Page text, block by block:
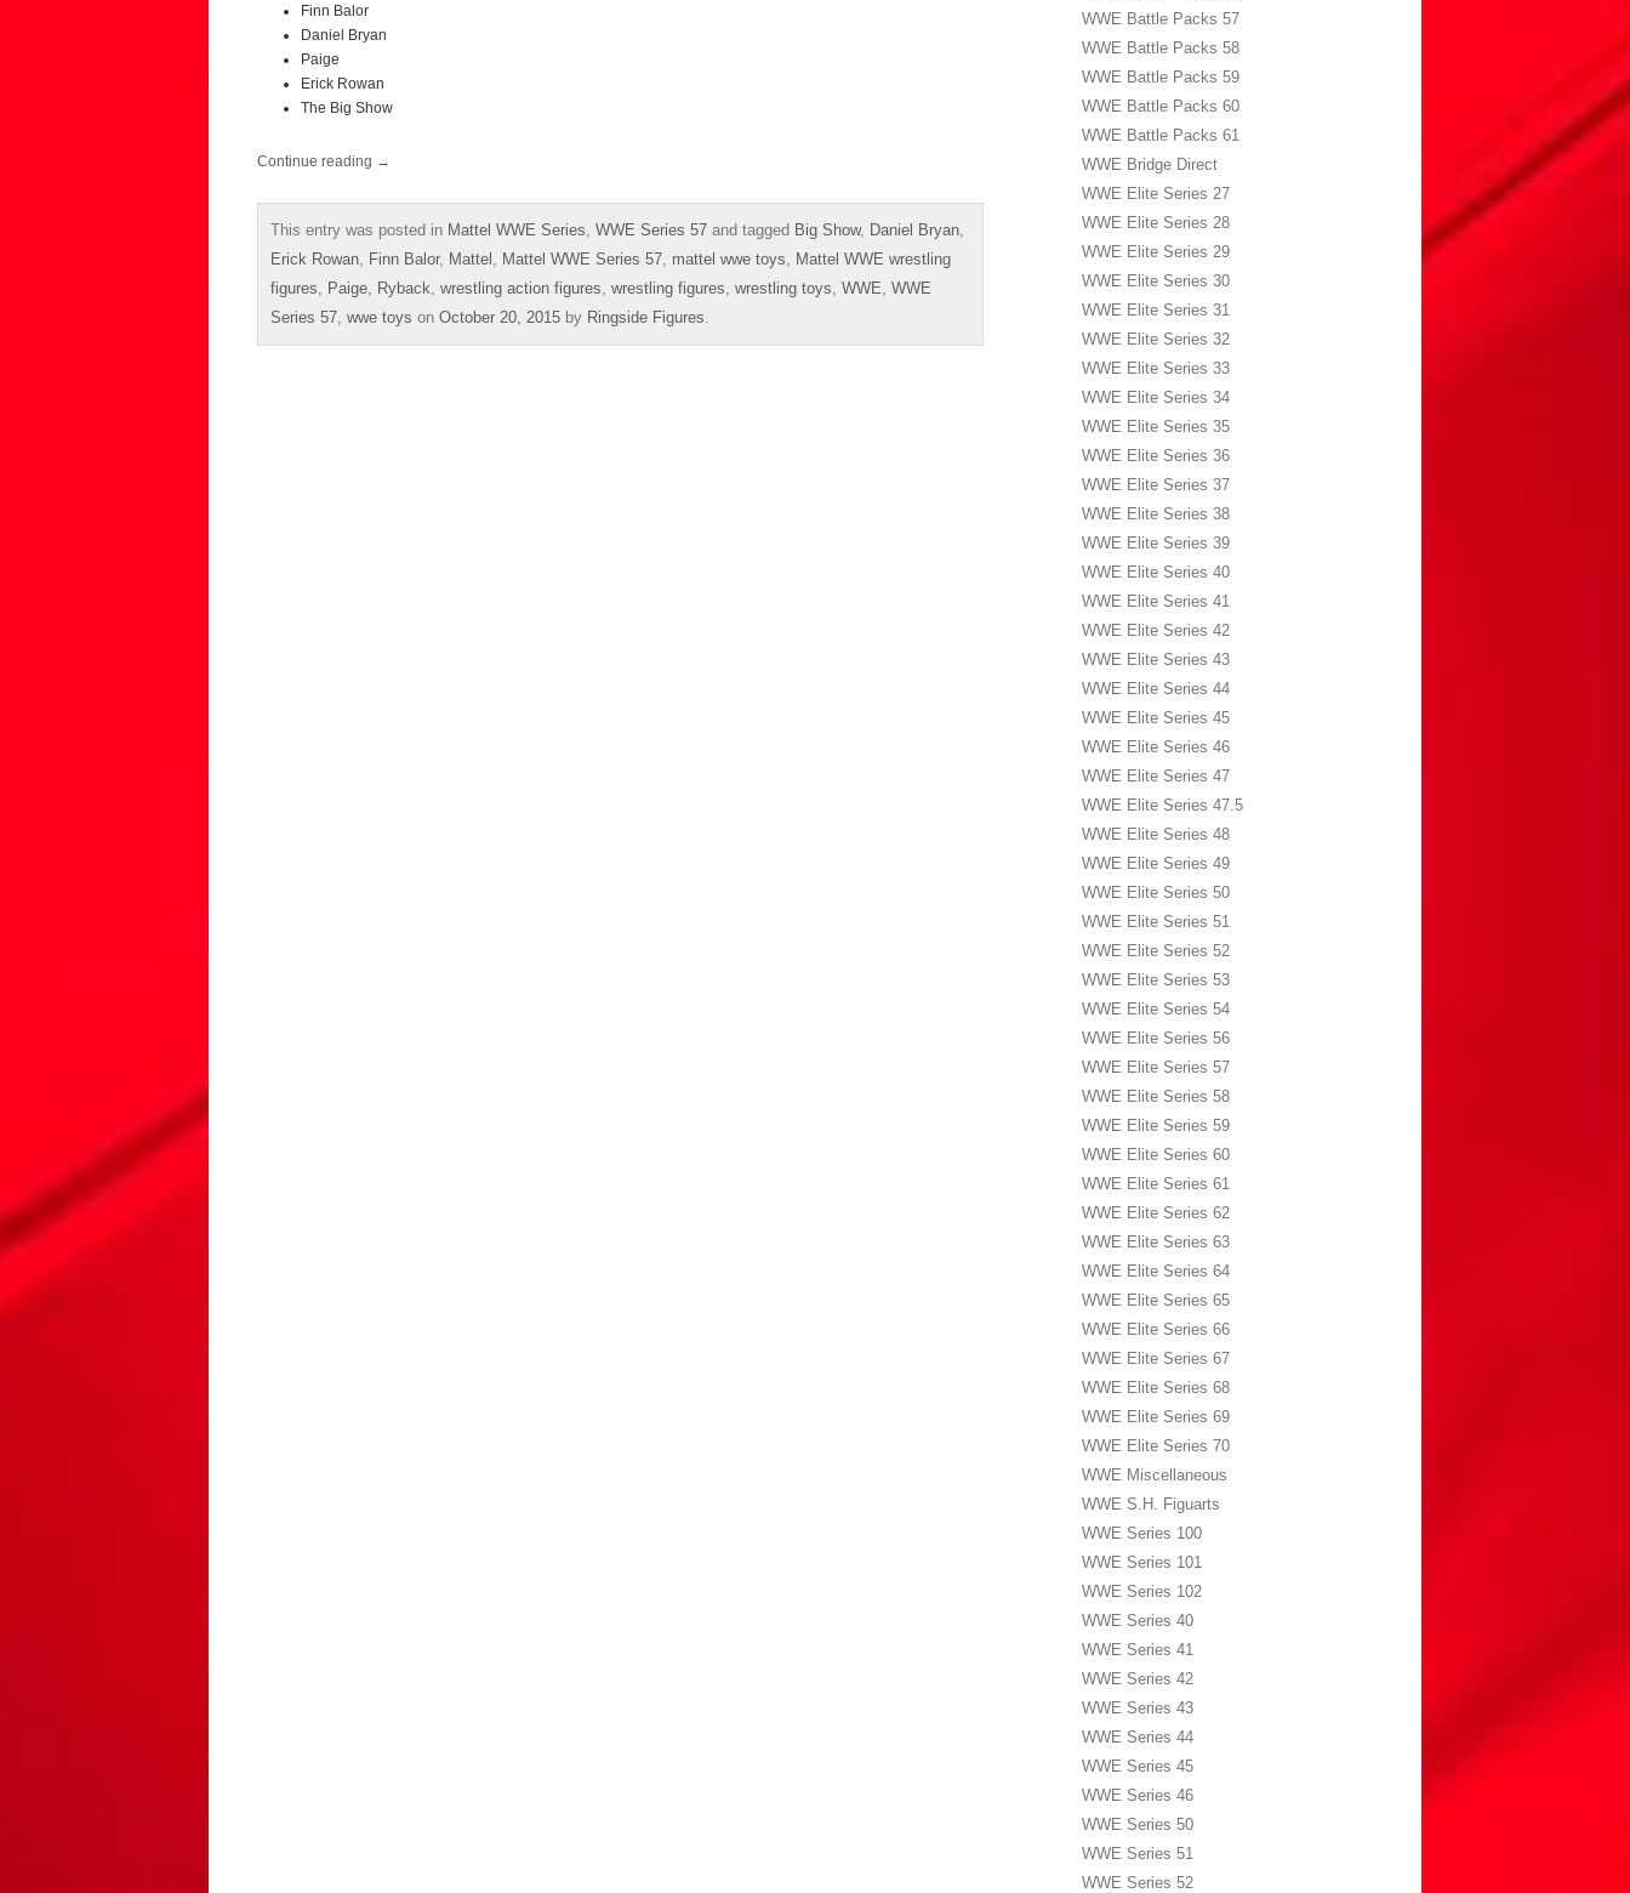
Finn Balor
Daniel Bryan
Paige
Erick Rowan
The Big Show
Continue reading →
This entry was posted in Mattel WWE Series WWE Series 57 and tagged Big Show, Daniel Bryan
Erick Rowan
Finn Balor, Mattel Mattel WWE Series 57 mattel wwe toys
Mattel WWE wrestling
figures
Paige Ryback wrestling action figures wrestling figures wrestling toys WWE WWE
Series 57 wwe toys on October 20, 2015 by Ringside Figures
WWE Battle Packs 57
WWE Battle Packs 58
WWE Battle Packs 59
WWE Battle Packs 60
WWE Battle Packs 61
WWE Bridge Direct
WWE Elite Series 27
WWE Elite Series 28
WWE Elite Series 29
WWE Elite Series 30
WWE Elite Series 31
WWE Elite Series 32
WWE Elite Series 33
WWE Elite Series 34
WWE Elite Series 35
WWE Elite Series 36
WWE Elite Series 37
WWE Elite Series 38
WWE Elite Series 39
WWE Elite Series 40
WWE Elite Series 41
WWE Elite Series 42
WWE Elite Series 43
WWE Elite Series 44
WWE Elite Series 45
WWE Elite Series 46
WWE Elite Series 47
WWE Elite Series 47.5
WWE Elite Series 48
WWE Elite Series 49
WWE Elite Series 50
WWE Elite Series 51
WWE Elite Series 52
WWE Elite Series 53
WWE Elite Series 54
WWE Elite Series 56
WWE Elite Series 57
WWE Elite Series 58
WWE Elite Series 59
WWE Elite Series 60
WWE Elite Series 61
WWE Elite Series 62
WWE Elite Series 63
WWE Elite Series 64
WWE Elite Series 65
WWE Elite Series 66
WWE Elite Series 67
WWE Elite Series 68
WWE Elite Series 69
WWE Elite Series 70
WWE Miscellaneous
WWE S.H. Figuarts
WWE Series 100
WWE Series 101
WWE Series 102
WWE Series 40
WWE Series 41
WWE Series 42
WWE Series 43
WWE Series 44
WWE Series 45
WWE Series 46
WWE Series 50
WWE Series 51
WWE Series 52